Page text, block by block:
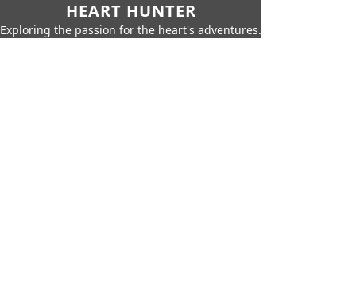
HEART HUNTER
Exploring the passion for the heart's adventures.